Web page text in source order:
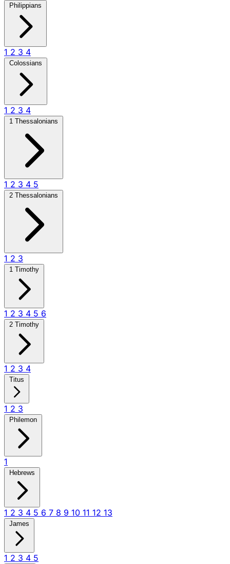
Philippians
1 2 3 4
Colossians
1 2 3 4
1 Thessalonians
1 2 3 4 5
2 Thessalonians
1 2 3
1 Timothy
1 2 3 4 5 6
2 Timothy
1 2 3 4
Titus
1 2 3
Philemon
1
Hebrews
1 2 3 4 5 6 7 8 9 10 11 12 13
James
1 2 3 4 5